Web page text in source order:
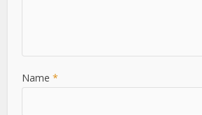
Name*